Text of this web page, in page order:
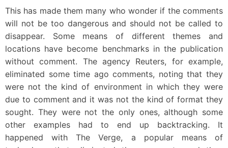
This has made ​​them many who wonder if the comments
will not be too dangerous and should not be called to
disappear. Some means of different themes and
locations have become benchmarks in the publication
without comment. The agency Reuters, for example,
eliminated some time ago comments, noting that they
were not the kind of environment in which they were
due to comment and it was not the kind of format they
sought. They were not the only ones, although some
other examples had to end up backtracking. It
happened with The Verge, a popular means of